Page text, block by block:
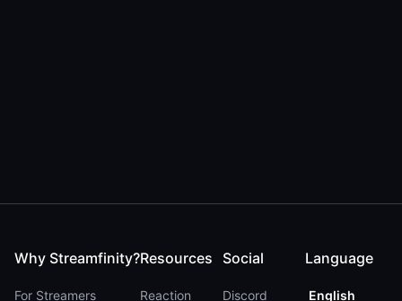
Why Streamfinity?
For Streamers
Resources
Reaction
Social
Discord
Language
English